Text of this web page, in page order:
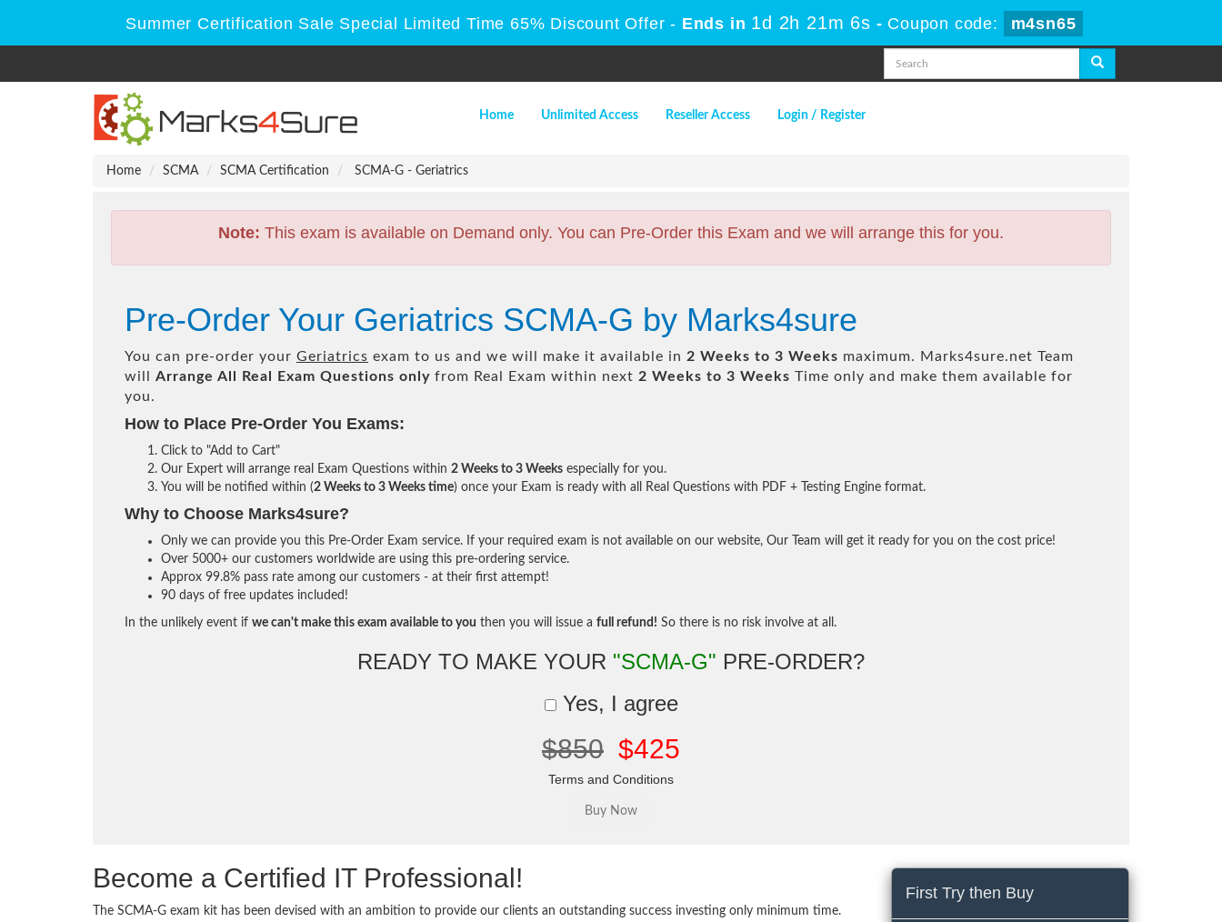
Summer Certification Sale Special Limited Time 65% Discount Offer - Ends in 1d 2h 21m 5s - Coupon code: m4sn65
Home Unlimited Access Reseller Access Login / Register
Home SCMA SCMA Certification SCMA-G - Geriatrics
Note: This exam is available on Demand only. You can Pre-Order this Exam and we will arrange this for you.
Pre-Order Your Geriatrics SCMA-G by Marks4sure
You can pre-order your Geriatrics exam to us and we will make it available in 2 Weeks to 3 Weeks maximum. Marks4sure.net Team
will Arrange All Real Exam Questions only from Real Exam within next 2 Weeks to 3 Weeks Time only and make them available for
you.
How to Place Pre-Order You Exams:
Click to "Add to Cart"
Our Expert will arrange real Exam Questions within 2 Weeks to 3 Weeks especially for you.
You will be notified within (2 Weeks to 3 Weeks time) once your Exam is ready with all Real Questions with PDF + Testing Engine format.
Why to Choose Marks4sure?
Only we can provide you this Pre-Order Exam service. If your required exam is not available on our website, Our Team will get it ready for you on the cost price!
Over 5000+ our customers worldwide are using this pre-ordering service.
Approx 99.8% pass rate among our customers - at their first attempt!
90 days of free updates included!
In the unlikely event if we can't make this exam available to you then you will issue a full refund! So there is no risk involve at all.
READY TO MAKE YOUR "SCMA-G" PRE-ORDER?
Yes, I agree
$850 $425
Terms and Conditions
Become a Certified IT Professional!
The SCMA-G exam kit has been devised with an ambition to provide our clients an outstanding success investing only minimum time.
First Try then Buy